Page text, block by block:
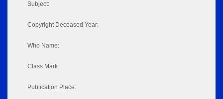
Subject:
Copyright Deceased Year:
Who Name:
Class Mark:
Publication Place: